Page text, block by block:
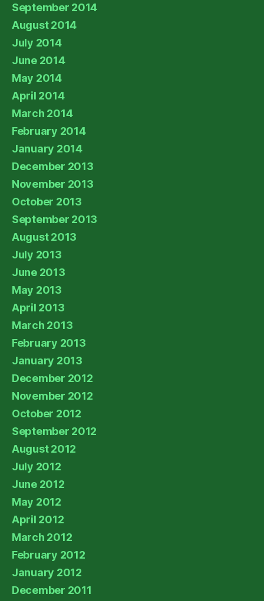
September 2014
August 2014
July 2014
June 2014
May 2014
April 2014
March 2014
February 2014
January 2014
December 2013
November 2013
October 2013
September 2013
August 2013
July 2013
June 2013
May 2013
April 2013
March 2013
February 2013
January 2013
December 2012
November 2012
October 2012
September 2012
August 2012
July 2012
June 2012
May 2012
April 2012
March 2012
February 2012
January 2012
December 2011